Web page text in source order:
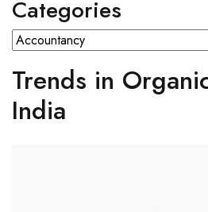
Categories
Trends in
India